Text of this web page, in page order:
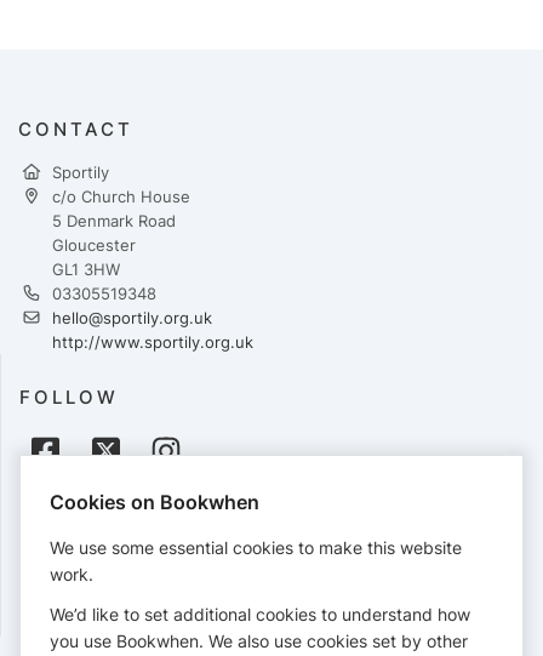
CONTACT
Sportily
c/o Church House
5 Denmark Road
Gloucester
GL1 3HW
03305519348
hello@sportily.org.uk
http://www.sportily.org.uk
FOLLOW
PAYMENTS
Cards accepted:
Cookies on Bookwhen
We use some essential cookies to make this website
work.
We’d like to set additional cookies to understand how
you use Bookwhen. We also use cookies set by other